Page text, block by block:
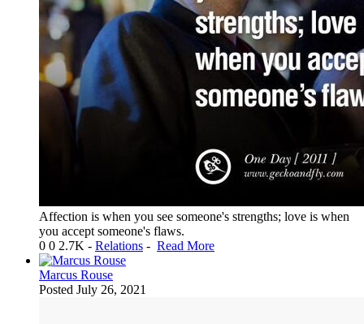
Affection is when you see someone's strengths; love is when
you accept someone's flaws.
0 0 2.7K - Relations - Read More
Marcus Rouse
Posted July 26, 2021